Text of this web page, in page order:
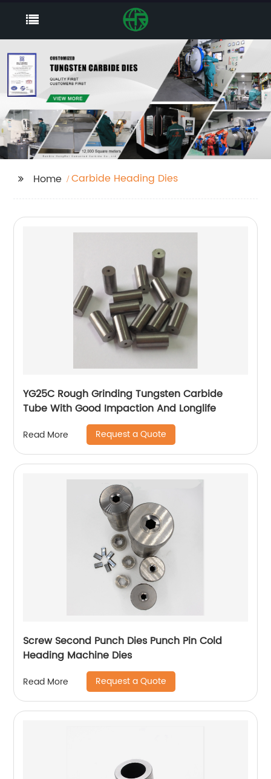
Home Carbide Heading Dies
YG25C Rough Grinding Tungsten Carbide
Tube With Good Impaction And Longlife
Read More Request a Quote
Screw Second Punch Dies Punch Pin Cold
Heading Machine Dies
Read More Request a Quote